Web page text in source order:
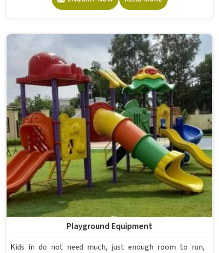
survives that isn't accidental. It depends on material
anything reaches a campus in . Model Furniture Mart has
spent over six decades supplying furniture in built for
higher education environments. If you are looking for
College Furniture Manufacturers in , we operate from
Delhi, but our delivery and service extend across
institutions nationwide. Colleges in get furniture that has
already proved itself in real academic settings.
Playground Equipment
Kids in do not need much, just enough room to run,